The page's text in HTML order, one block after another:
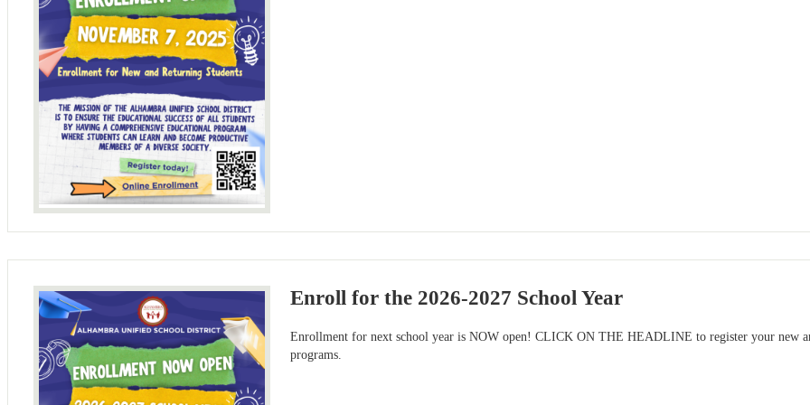
Enroll for the 2026-2027 School Year
Enrollment for next school year is NOW open! CLICK ON THE HEADLINE to register your new
programs.